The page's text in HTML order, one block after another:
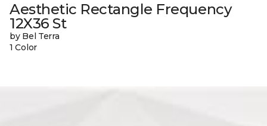
Aesthetic Rectangle Frequency
12X36 St
by Bel Terra
1 Color